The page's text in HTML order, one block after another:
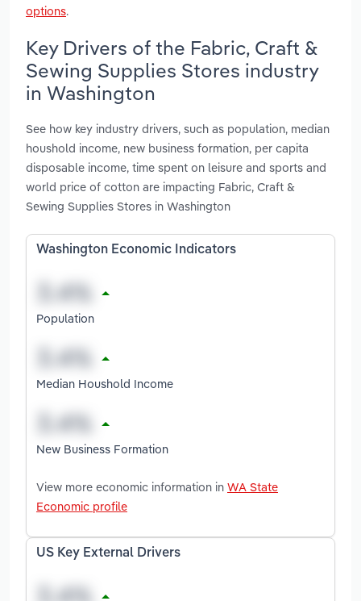
options.
Key Drivers of the Fabric, Craft &
Sewing Supplies Stores industry
in Washington
See how key industry drivers, such as population, median
houshold income, new business formation, per capita
disposable income, time spent on leisure and sports and
world price of cotton are impacting Fabric, Craft &
Sewing Supplies Stores in Washington
Washington Economic Indicators
Population
Median Houshold Income
New Business Formation
View more economic information in WA State
Economic profile
US Key External Drivers